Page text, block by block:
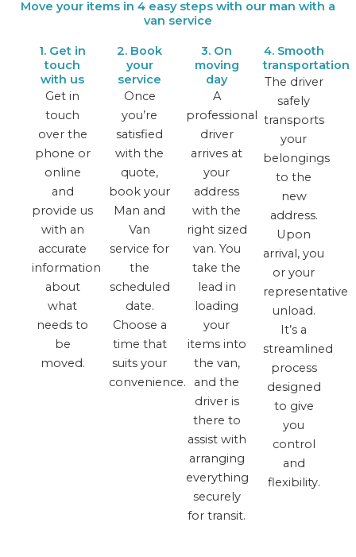
Move your items in 4 easy steps with our man with a
van service
1. Get in
touch
with us
Get in
touch
over the
phone or
online
and
provide us
with an
accurate
information
about
what
needs to
be
moved.
2. Book
your
service
Once
you’re
satisfied
with the
quote,
book your
Man and
Van
service for
the
scheduled
date.
Choose a
time that
suits your
convenience.
3. On
moving
day
A
professional
driver
arrives at
your
address
with the
right sized
van. You
take the
lead in
loading
your
items into
the van,
and the
driver is
there to
assist with
arranging
everything
securely
for transit.
4. Smooth
transportation
The driver
safely
transports
your
belongings
to the
new
address.
Upon
arrival, you
or your
representative
unload.
It’s a
streamlined
process
designed
to give
you
control
and
flexibility.